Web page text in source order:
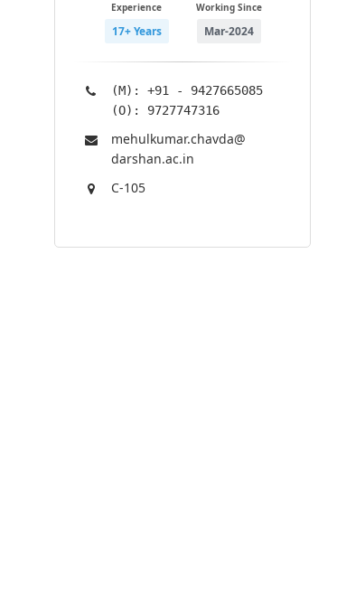
Experience
17+ Years
Working Since
Mar-2024
(M): +91 - 9427665085
(O): 9727747316
mehulkumar.chavda@​
darshan.ac.in
C-105